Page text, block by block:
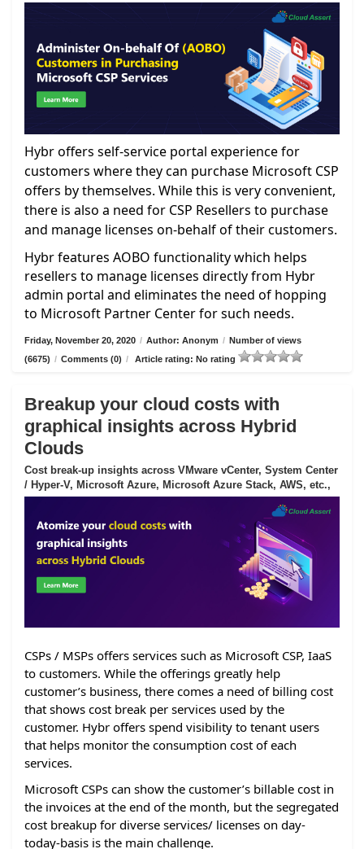
Hybr offers self-service portal experience for
customers where they can purchase Microsoft CSP
offers by themselves. While this is very convenient,
there is also a need for CSP Resellers to purchase
and manage licenses on-behalf of their customers.
Hybr features AOBO functionality which helps
resellers to manage licenses directly from Hybr
admin portal and eliminates the need of hopping
to Microsoft Partner Center for such needs.
Friday, November 20, 2020 / Author: Anonym / Number of views
(6675) / Comments (0) / Article rating: No rating
Breakup your cloud costs with
graphical insights across Hybrid
Clouds
Cost break-up insights across VMware vCenter, System Center
/ Hyper-V, Microsoft Azure, Microsoft Azure Stack, AWS, etc.,
CSPs / MSPs offers services such as Microsoft CSP, IaaS
to customers. While the offerings greatly help
customer’s business, there comes a need of billing cost
that shows cost break per services used by the
customer. Hybr offers spend visibility to tenant users
that helps monitor the consumption cost of each
services.
Microsoft CSPs can show the customer’s billable cost in
the invoices at the end of the month, but the segregated
cost breakup for diverse services/ licenses on day-
today-basis is the main challenge.